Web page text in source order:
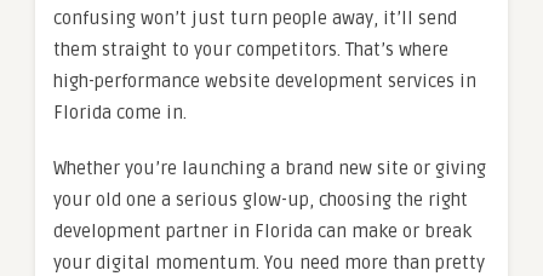
confusing won’t just turn people away, it’ll send
them straight to your competitors. That’s where
high-performance website development services in
Florida come in.
Whether you’re launching a brand new site or giving
your old one a serious glow-up, choosing the right
development partner in Florida can make or break
your digital momentum. You need more than pretty